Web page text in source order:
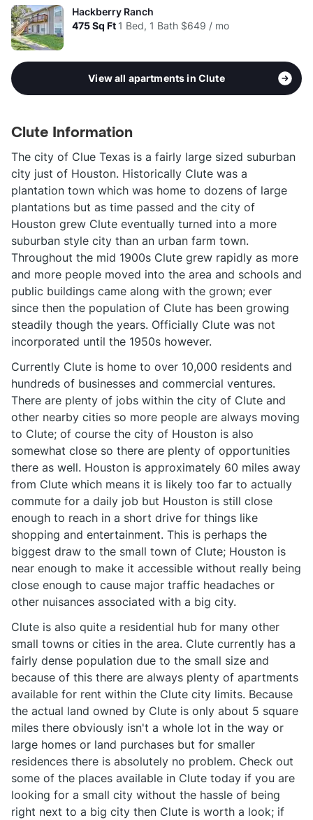
Hackberry Ranch
475Sq Ft 1 Bed, 1 Bath $649 / mo
View all apartments in Clute
Clute Information
The city of Clue Texas is a fairly large sized suburban
city just of Houston. Historically Clute was a
plantation town which was home to dozens of large
plantations but as time passed and the city of
Houston grew Clute eventually turned into a more
suburban style city than an urban farm town.
Throughout the mid 1900s Clute grew rapidly as more
and more people moved into the area and schools and
public buildings came along with the grown; ever
since then the population of Clute has been growing
steadily though the years. Officially Clute was not
incorporated until the 1950s however.
Currently Clute is home to over 10,000 residents and
hundreds of businesses and commercial ventures.
There are plenty of jobs within the city of Clute and
other nearby cities so more people are always moving
to Clute; of course the city of Houston is also
somewhat close so there are plenty of opportunities
there as well. Houston is approximately 60 miles away
from Clute which means it is likely too far to actually
commute for a daily job but Houston is still close
enough to reach in a short drive for things like
shopping and entertainment. This is perhaps the
biggest draw to the small town of Clute; Houston is
near enough to make it accessible without really being
close enough to cause major traffic headaches or
other nuisances associated with a big city.
Clute is also quite a residential hub for many other
small towns or cities in the area. Clute currently has a
fairly dense population due to the small size and
because of this there are always plenty of apartments
available for rent within the Clute city limits. Because
the actual land owned by Clute is only about 5 square
miles there obviously isn't a whole lot in the way or
large homes or land purchases but for smaller
residences there is absolutely no problem. Check out
some of the places available in Clute today if you are
looking for a small city without the hassle of being
right next to a big city then Clute is worth a look; if